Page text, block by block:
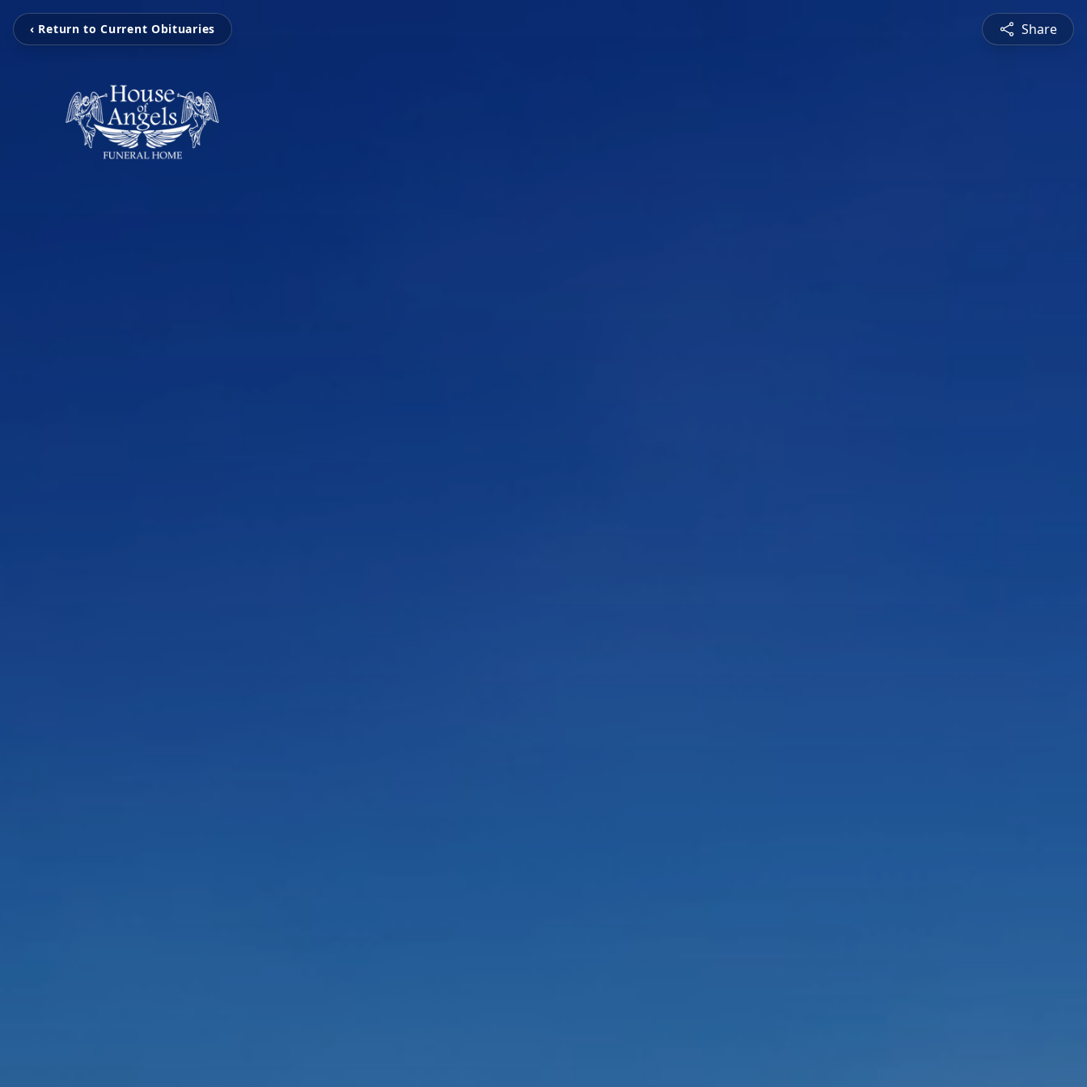
‹ Return to Current Obituaries Share